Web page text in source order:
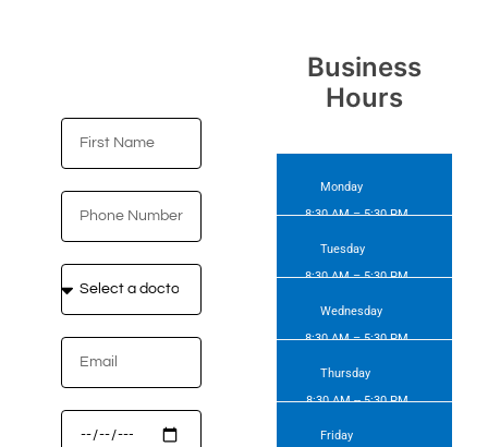
Business
Hours​
Monday
8:30 AM – 5:30 PM
Tuesday
8:30 AM – 5:30 PM
Wednesday
8:30 AM – 5:30 PM
Thursday
8:30 AM -- 5:30 PM
Friday